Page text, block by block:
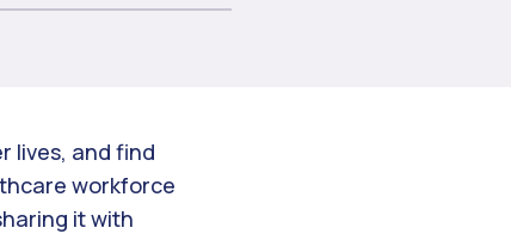
lives, and find
workforce
it with